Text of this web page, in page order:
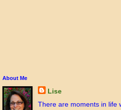
About Me
Lise
There are moments in life